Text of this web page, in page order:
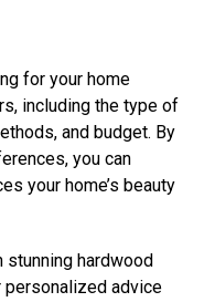
for your home
including the type of
and budget. By
you can
your home’s beauty
stunning hardwood
advice